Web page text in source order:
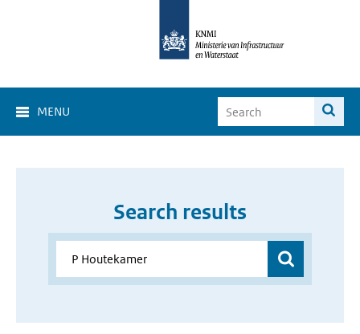
MENU
Search results